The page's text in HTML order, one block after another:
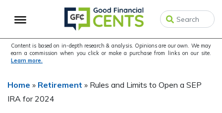
to
navigation
to
content
to
sidebar
Content is based on in-depth research & analysis. Opinions are our own. We may
earn a commission when you click or make a purchase from links on our site.
Learn more.
Home » Retirement » Rules and Limits to Open a SEP
IRA for 2024